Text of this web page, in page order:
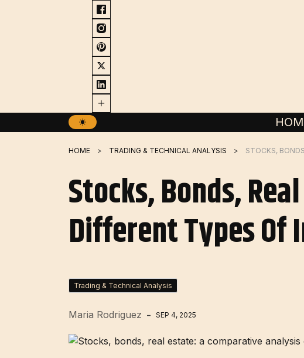
HOME TRADING & TECHNICAL ANALYSIS
Stocks, Bonds,
Different Types Of
Trading & Technical Analysis
Maria Rodriguez SEP 4, 2025